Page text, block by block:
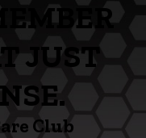
JUST
Club